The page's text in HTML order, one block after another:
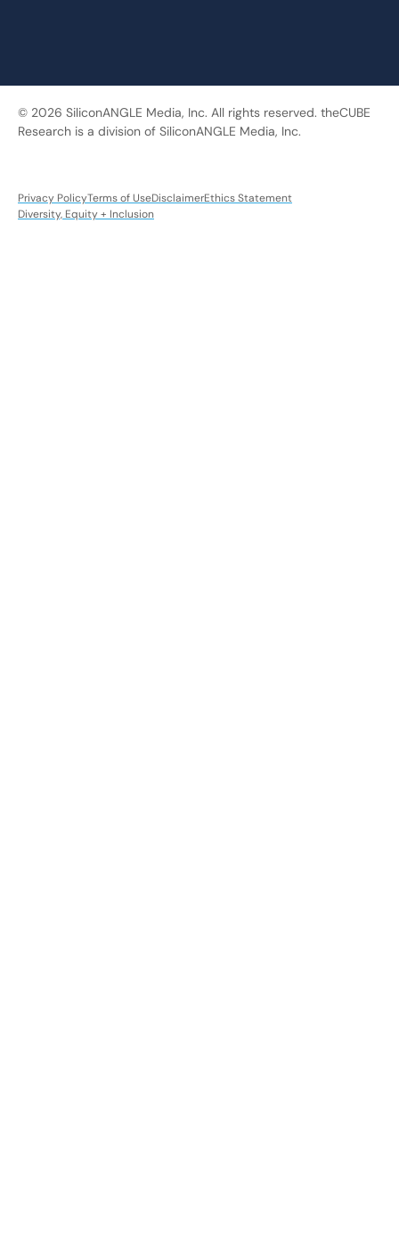
© 2026 SiliconANGLE Media, Inc. All rights reserved. theCUBE
Research is a division of SiliconANGLE Media, Inc.
Privacy PolicyTerms of UseDisclaimerEthics Statement
Diversity, Equity + Inclusion